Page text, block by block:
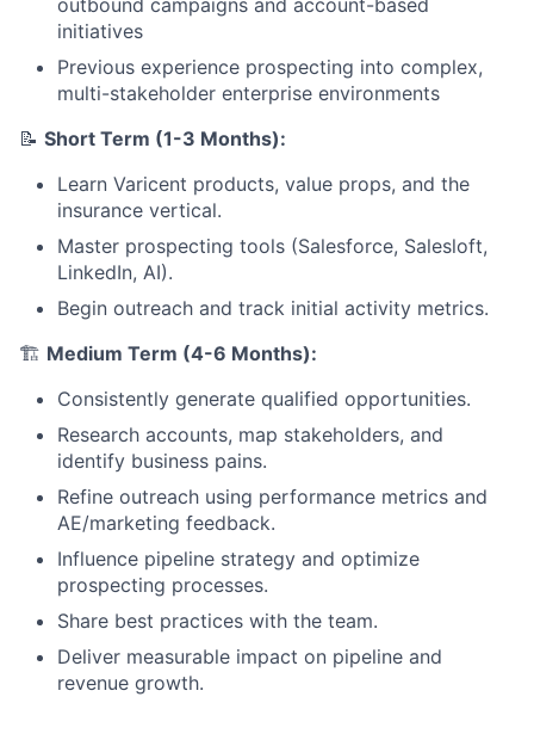
initiatives
Previous experience prospecting into complex,
multi-stakeholder enterprise environments
📝 Short Term (1-3 Months):
Learn Varicent products, value props, and the
insurance vertical.
Master prospecting tools (Salesforce, Salesloft,
LinkedIn, AI).
Begin outreach and track initial activity metrics.
🏗️ Medium Term (4-6 Months):
Consistently generate qualified opportunities.
Research accounts, map stakeholders, and
identify business pains.
Refine outreach using performance metrics and
AE/marketing feedback.
Influence pipeline strategy and optimize
prospecting processes.
Share best practices with the team.
Deliver measurable impact on pipeline and
revenue growth.